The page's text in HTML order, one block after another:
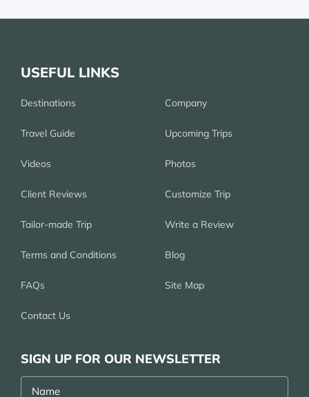
USEFUL LINKS
Destinations Company
Travel Guide Upcoming Trips
Videos Photos
Client Reviews Customize Trip
Tailor-made Trip Write a Review
Terms and Conditions Blog
FAQs Site Map
Contact Us
SIGN UP FOR OUR NEWSLETTER
Name